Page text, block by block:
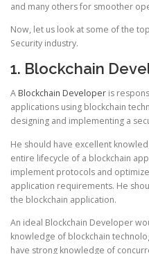
and many others for smoother
Now, let us look at some of the
Security industry.
1. Blockchain
A Blockchain Developer is
applications using blockchain
designing and implementing a
He should have excellent
entire lifecycle of a blockchain
implement protocols and
application requirements. He
the blockchain application.
An ideal Blockchain Developer
knowledge of blockchain
have strong knowledge of